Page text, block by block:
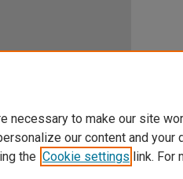
necessary to make our site
our content and your
the Cookie settings link. For